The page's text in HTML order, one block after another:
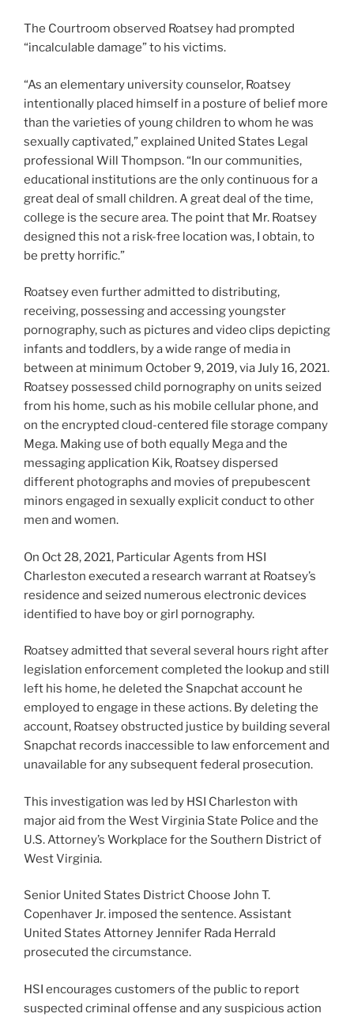
The Courtroom observed Roatsey had prompted
“incalculable damage” to his victims.
“As an elementary university counselor, Roatsey
intentionally placed himself in a posture of belief more
than the varieties of young children to whom he was
sexually captivated,” explained United States Legal
professional Will Thompson. “In our communities,
educational institutions are the only continuous for a
great deal of small children. A great deal of the time,
college is the secure area. The point that Mr. Roatsey
designed this not a risk-free location was, I obtain, to
be pretty horrific.”
Roatsey even further admitted to distributing,
receiving, possessing and accessing youngster
pornography, such as pictures and video clips depicting
infants and toddlers, by a wide range of media in
between at minimum October 9, 2019, via July 16, 2021.
Roatsey possessed child pornography on units seized
from his home, such as his mobile cellular phone, and
on the encrypted cloud-centered file storage company
Mega. Making use of both equally Mega and the
messaging application Kik, Roatsey dispersed
different photographs and movies of prepubescent
minors engaged in sexually explicit conduct to other
men and women.
On Oct 28, 2021, Particular Agents from HSI
Charleston executed a research warrant at Roatsey’s
residence and seized numerous electronic devices
identified to have boy or girl pornography.
Roatsey admitted that several several hours right after
legislation enforcement completed the lookup and still
left his home, he deleted the Snapchat account he
employed to engage in these actions. By deleting the
account, Roatsey obstructed justice by building several
Snapchat records inaccessible to law enforcement and
unavailable for any subsequent federal prosecution.
This investigation was led by HSI Charleston with
major aid from the West Virginia State Police and the
U.S. Attorney’s Workplace for the Southern District of
West Virginia.
Senior United States District Choose John T.
Copenhaver Jr. imposed the sentence. Assistant
United States Attorney Jennifer Rada Herrald
prosecuted the circumstance.
HSI encourages customers of the public to report
suspected criminal offense and any suspicious action